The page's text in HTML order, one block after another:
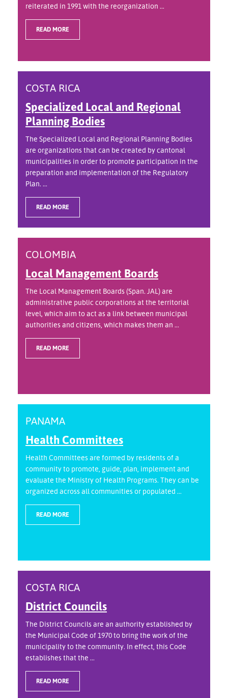
reiterated in 1991 with the reorganization ...
READ MORE
COSTA RICA
Specialized Local and Regional
Planning Bodies
The Specialized Local and Regional Planning Bodies
are organizations that can be created by cantonal
municipalities in order to promote participation in the
preparation and implementation of the Regulatory
Plan. ...
READ MORE
COLOMBIA
Local Management Boards
The Local Management Boards (Span. JAL) are
administrative public corporations at the territorial
level, which aim to act as a link between municipal
authorities and citizens, which makes them an ...
READ MORE
PANAMA
Health Committees
Health Committees are formed by residents of a
community to promote, guide, plan, implement and
evaluate the Ministry of Health Programs. They can be
organized across all communities or populated ...
READ MORE
COSTA RICA
District Councils
The District Councils are an authority established by
the Municipal Code of 1970 to bring the work of the
municipality to the community. In effect, this Code
establishes that the ...
READ MORE